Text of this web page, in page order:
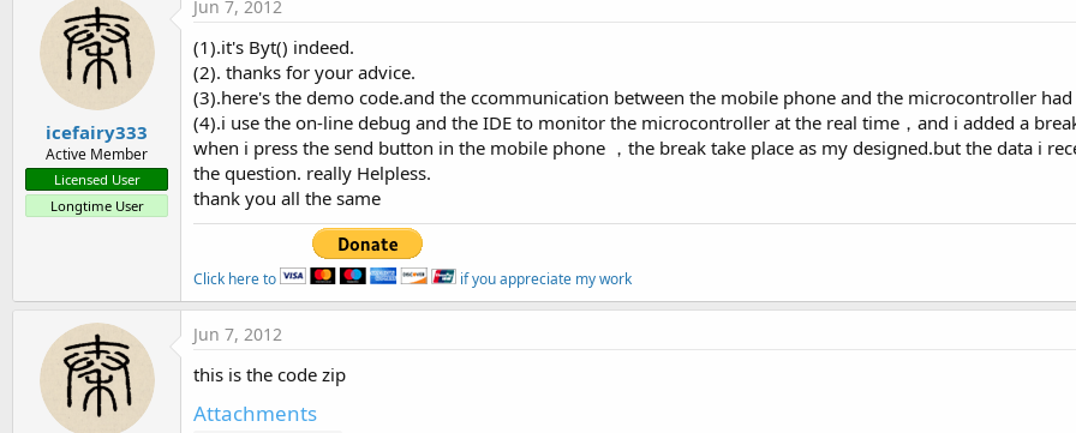
icefairy333
Active Member
Licensed User
Longtime User
Jun 7, 2012
(1).it's Byt() indeed.
(2). thanks for your advice.
(3).here's the demo code.and the ccommunication between the mobile phone and the microcontroller
(4).i use the on-line debug and the IDE to monitor the microcontroller at the real time，and i added a
when i press the send button in the mobile phone ，the break take place as my designed.but the data i
the question. really Helpless.
thank you all the same
Click here to if you appreciate my work
Jun 7, 2012
this is the code zip
Attachments